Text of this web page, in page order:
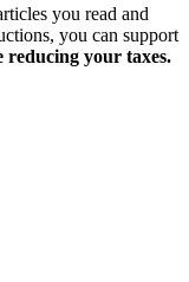
you read and
you can support
reducing your taxes.